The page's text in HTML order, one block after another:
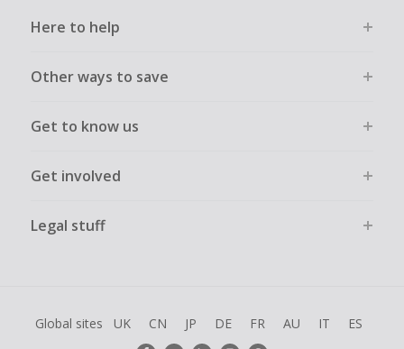
Here to help
Other ways to save
Get to know us
Get involved
Legal stuff
Global sites UK CN JP DE FR AU IT ES